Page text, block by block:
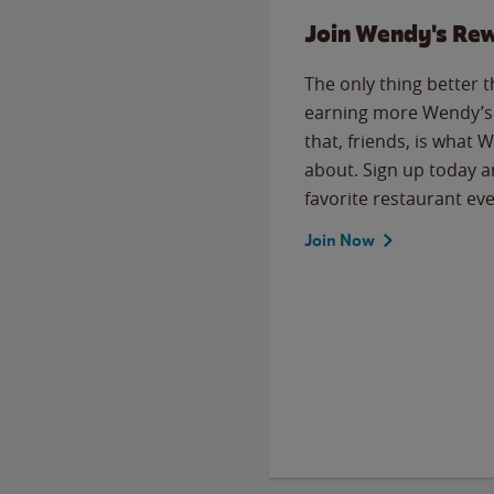
Join Wendy's
The only thing better
earning more
that, friends, is what
about. Sign up today
favorite restaurant
Join Now